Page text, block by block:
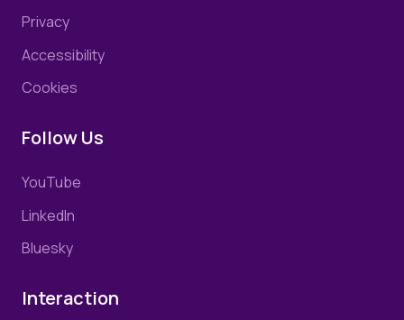
Privacy
Accessibility
Cookies
Follow Us
YouTube
LinkedIn
Bluesky
Interaction